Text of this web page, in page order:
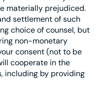
materially prejudiced.
settlement of such
choice of counsel, but
non-monetary
consent (not to be
cooperate in the
including by providing